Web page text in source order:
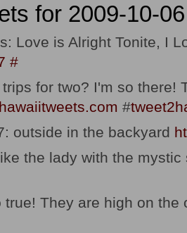
for 2009-10-06
Love is Alright Tonite, I
#
for two? I'm so there!
#
outside in the backyard
the lady with the
true! They are high on the